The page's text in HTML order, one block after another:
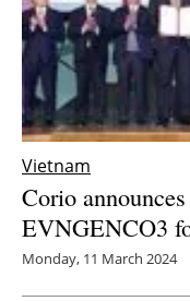
Vietnam
Corio
EVNGENCO3
Monday, 11 March 2024